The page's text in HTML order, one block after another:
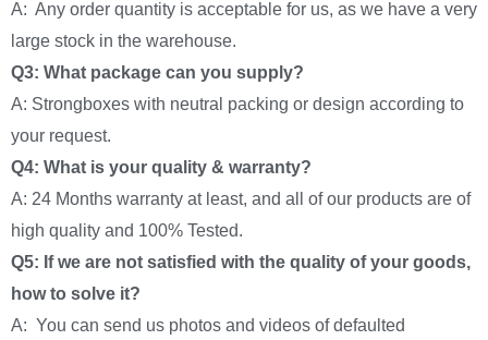
A: Any order quantity is acceptable for us, as we have a very
large stock in the warehouse.
Q3: What package can you supply?
A: Strongboxes with neutral packing or design according to
your request.
Q4: What is your quality & warranty?
A: 24 Months warranty at least, and all of our products are of
high quality and 100% Tested.
Q5: If we are not satisfied with the quality of your goods,
how to solve it?
A: You can send us photos and videos of defaulted